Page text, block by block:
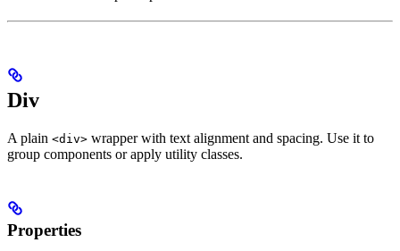
Div
A plain <div> wrapper with text alignment and spacing. Use it to
group components or apply utility classes.
Properties